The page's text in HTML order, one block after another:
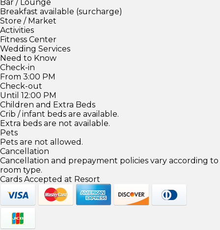
Bar / Lounge
Breakfast available (surcharge)
Store / Market
Activities
Fitness Center
Wedding Services
Need to Know
Check-in
From 3:00 PM
Check-out
Until 12:00 PM
Children and Extra Beds
Crib / infant beds are available.
Extra beds are not available.
Pets
Pets are not allowed.
Cancellation
Cancellation and prepayment policies vary according to
room type.
Cards Accepted at Resort